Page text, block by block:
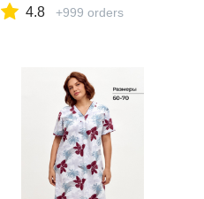
4.8 +999 orders